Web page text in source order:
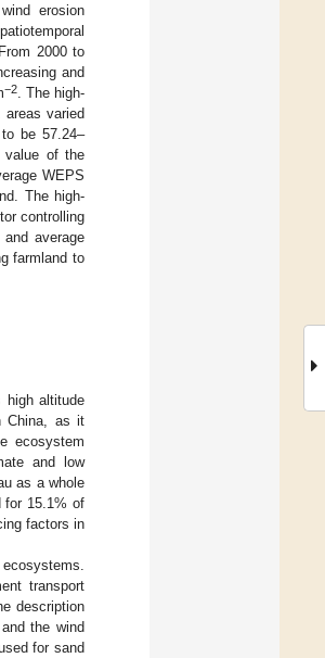
erosion
2000 to
and
−2
. The high-
varied
be 57.24–
value of the
WEPS
The high-
controlling
average
farmland to
high altitude
China, as it
ecosystem
and low
as a whole
for 15.1% of
factors in
transport
description
the wind
for sand